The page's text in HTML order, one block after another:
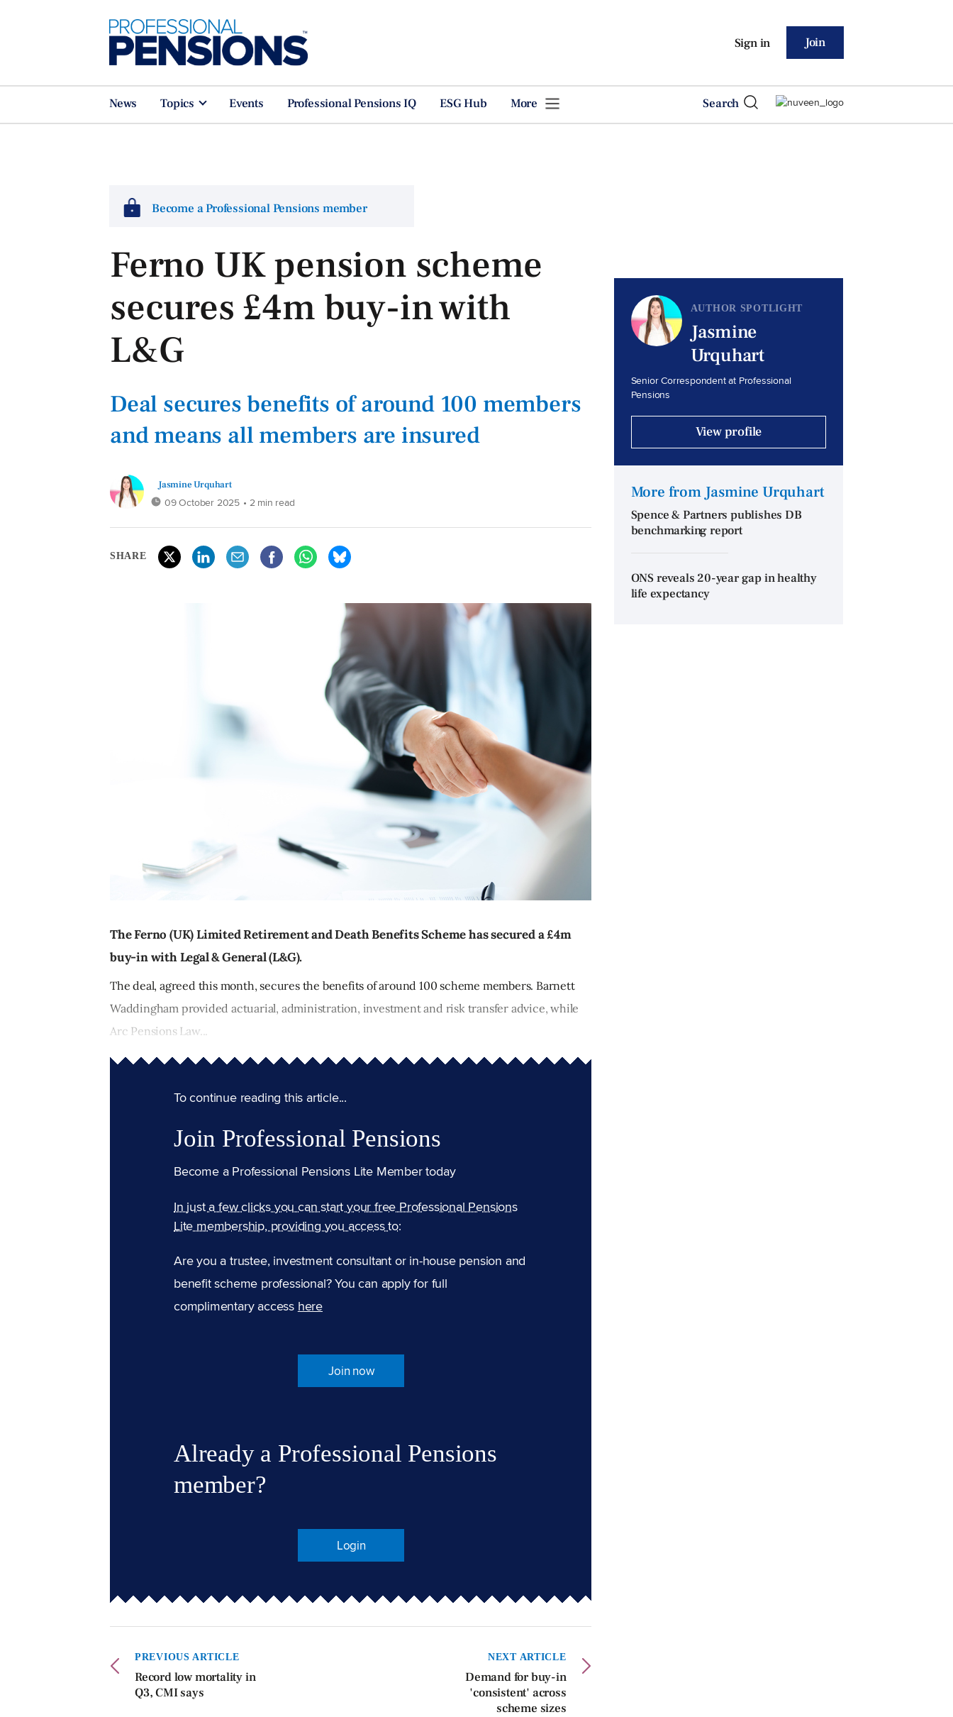
Sign in Join
News Topics Events Professional Pensions IQ ESG Hub More Search
Become a Professional Pensions member
Ferno UK pension scheme
secures £4m buy-in with
L&G
Deal secures benefits of around 100 members
and means all members are insured
Jasmine Urquhart
09 October 2025 • 2 min read
SHARE
The Ferno (UK) Limited Retirement and Death Benefits Scheme has secured a £4m
buy-in with Legal & General (L&G).
The deal, agreed this month, secures the benefits of around 100 scheme members. Barnett
Waddingham provided actuarial, administration, investment and risk transfer advice, while
Arc Pensions Law...
To continue reading this article...
Join Professional Pensions
Become a Professional Pensions Lite Member today
In just a few clicks you can start your free Professional Pensions
Lite membership, providing you access to:
Are you a trustee, investment consultant or in-house pension and
benefit scheme professional? You can apply for full
complimentary access here
Join now
Already a Professional Pensions
member?
Login
PREVIOUS ARTICLE
Record low mortality in
Q3, CMI says
NEXT ARTICLE
Demand for buy-in
'consistent' across
scheme sizes
AUTHOR SPOTLIGHT
Jasmine
Urquhart
Senior Correspondent at Professional
Pensions
View profile
More from Jasmine Urquhart
Spence & Partners publishes DB
benchmarking report
ONS reveals 20-year gap in healthy
life expectancy